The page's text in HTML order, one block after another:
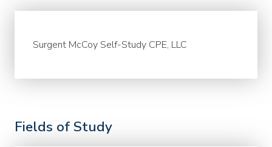
Surgent McCoy Self-Study CPE, LLC
Fields of Study